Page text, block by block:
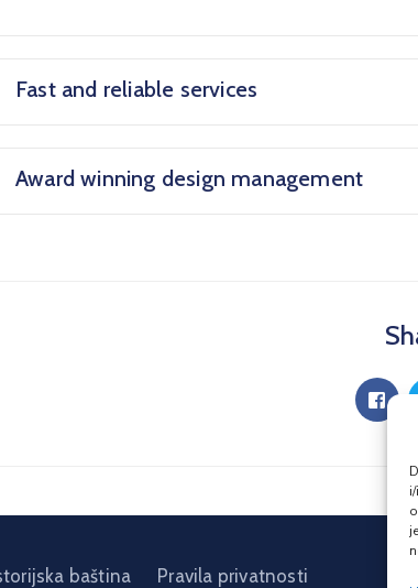
Fast and reliable services
Award winning design management
baština Pravila privatnosti